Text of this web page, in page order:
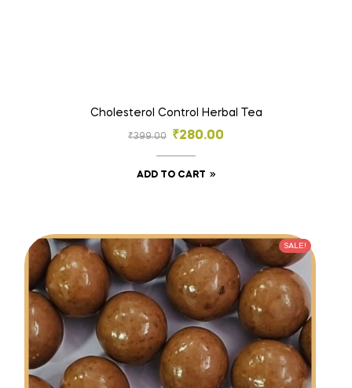
Cholesterol Control Herbal Tea
₹399.00 ₹280.00
ADD TO CART
SALE!